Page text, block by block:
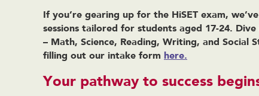
If you’re gearing up for the HiSET exam,
sessions tailored for students aged 17-24.
– Math, Science, Reading, Writing, and Social
filling out our intake form here.
Your pathway to success